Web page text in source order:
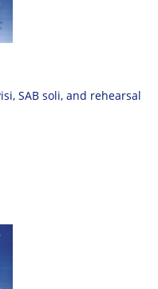
SAB soli, and rehearsal